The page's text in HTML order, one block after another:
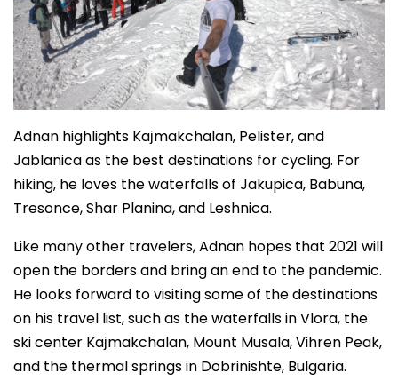
Adnan highlights Kaјmakchalan, Pelister, and
Jablanica as the best destinations for cycling. For
hiking, he loves the waterfalls of Jakupica, Babuna,
Tresonce, Shar Planina, and Leshnica.
Like many other travelers, Adnan hopes that 2021 will
open the borders and bring an end to the pandemic.
He looks forward to visiting some of the destinations
on his travel list, such as the waterfalls in Vlora, the
ski center Kaјmakchalan, Mount Musala, Vihren Peak,
and the thermal springs in Dobrinishte, Bulgaria.